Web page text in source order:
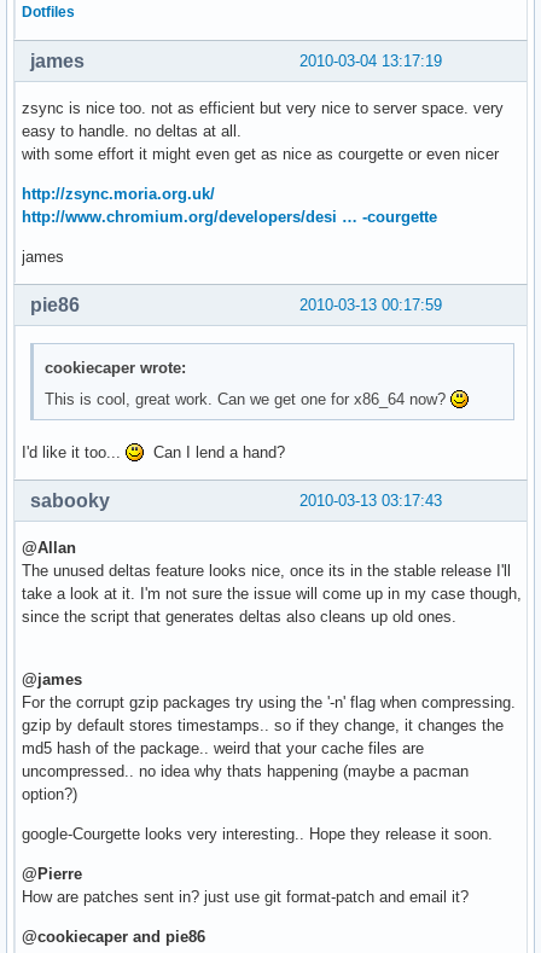
Dotfiles
2010-03-04 13:17:19
james
zsync is nice too. not as efficient but very nice to server space. very
easy to handle. no deltas at all.
with some effort it might even get as nice as courgette or even nicer
http://zsync.moria.org.uk/
http://www.chromium.org/developers/desi … -courgette
james
2010-03-13 00:17:59
pie86
cookiecaper wrote:
This is cool, great work. Can we get one for x86_64 now?
I'd like it too... Can I lend a hand?
2010-03-13 03:17:43
sabooky
@Allan
The unused deltas feature looks nice, once its in the stable release I'll
take a look at it. I'm not sure the issue will come up in my case though,
since the script that generates deltas also cleans up old ones.
@james
For the corrupt gzip packages try using the '-n' flag when compressing.
gzip by default stores timestamps.. so if they change, it changes the
md5 hash of the package.. weird that your cache files are
uncompressed.. no idea why thats happening (maybe a pacman
option?)
google-Courgette looks very interesting.. Hope they release it soon.
@Pierre
How are patches sent in? just use git format-patch and email it?
@cookiecaper and pie86